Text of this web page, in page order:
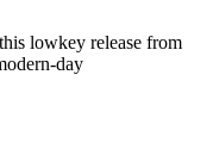
lowkey release from
day